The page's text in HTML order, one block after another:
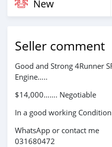
New
Seller comment
Good and Strong 4Runner
Engine…..
$14,000……. Negotiable
In a good working Condition
WhatsApp or contact me
031680472